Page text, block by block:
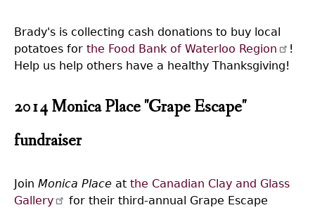
Brady's is collecting cash donations to buy local
potatoes for the Food Bank of Waterloo Region
!
Help us help others have a healthy Thanksgiving!
2014 Monica Place "Grape Escape"
fundraiser
Join Monica Place at the Canadian Clay and Glass
Gallery
for their third-annual Grape Escape